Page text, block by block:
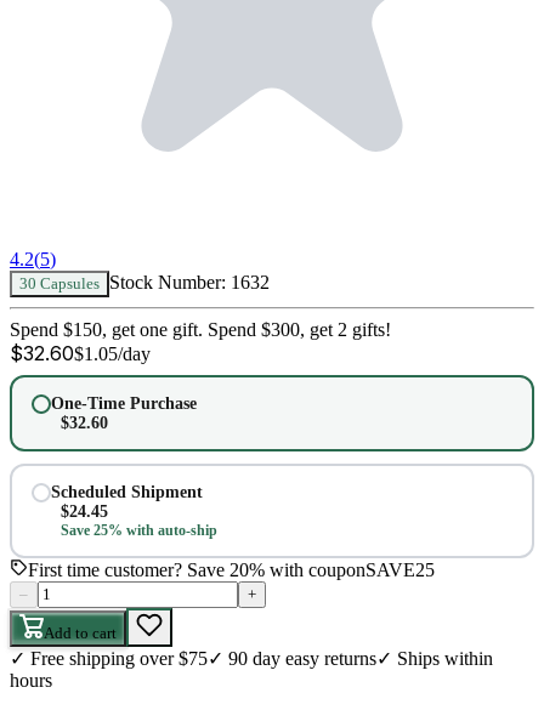
4.2(5)
30 Capsules Stock Number: 1632
Spend $150, get one gift. Spend $300, get 2 gifts!
$32.60$1.05/day
One-Time Purchase
$32.60
Scheduled Shipment
$24.45
Save 25% with auto-ship
First time customer? Save 20% with couponSAVE25
– +
Add to cart
✓ Free shipping over $75✓ 90 day easy returns✓ Ships within
hours